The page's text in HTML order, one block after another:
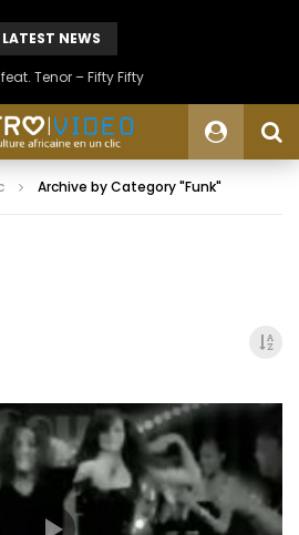
LATEST NEWS
Tenor – Fifty Fifty
Archive by Category "Funk"